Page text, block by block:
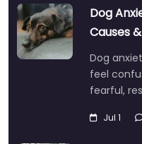
Dog
Causes
Dog
feel
fearful,
Jul 1